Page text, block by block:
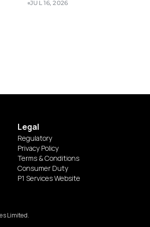
JUL 16, 2026
Legal
Regulatory
Privacy Policy
Terms & Conditions
Consumer Duty
P1 Services Website
Limited.